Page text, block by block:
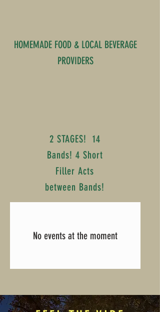
HOMEMADE FOOD & LOCAL BEVERAGE
PROVIDERS
2 STAGES! 14
Bands! 4 Short
Filler Acts
between Bands!
No events at the moment